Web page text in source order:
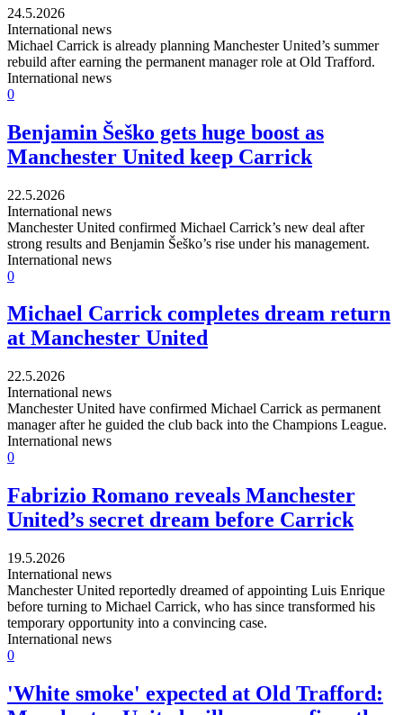
24.5.2026
International news
Michael Carrick is already planning Manchester United’s summer
rebuild after earning the permanent manager role at Old Trafford.
International news
0
Benjamin Šeško gets huge boost as
Manchester United keep Carrick
22.5.2026
International news
Manchester United confirmed Michael Carrick’s new deal after
strong results and Benjamin Šeško’s rise under his management.
International news
0
Michael Carrick completes dream return
at Manchester United
22.5.2026
International news
Manchester United have confirmed Michael Carrick as permanent
manager after he guided the club back into the Champions League.
International news
0
Fabrizio Romano reveals Manchester
United’s secret dream before Carrick
19.5.2026
International news
Manchester United reportedly dreamed of appointing Luis Enrique
before turning to Michael Carrick, who has since transformed his
temporary opportunity into a convincing case.
International news
0
'White smoke' expected at Old Trafford: